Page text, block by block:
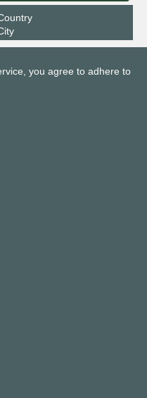
you agree to adhere to